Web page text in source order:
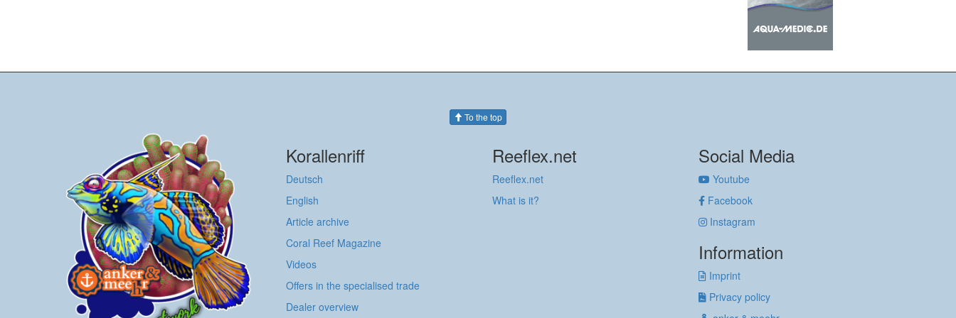
To the top
Korallenriff
Deutsch
English
Article archive
Coral Reef Magazine
Videos
Offers in the specialised trade
Dealer overview
Reeflex.net
Reeflex.net
What is it?
Social Media
Youtube
Facebook
Instagram
Information
Imprint
Privacy policy